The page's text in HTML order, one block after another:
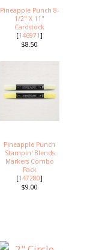
Pineapple Punch 8-
1/2" X 11"
Cardstock
[146971]
$8.50
Pineapple Punch
Stampin' Blends
Markers Combo
Pack
[147280]
$9.00